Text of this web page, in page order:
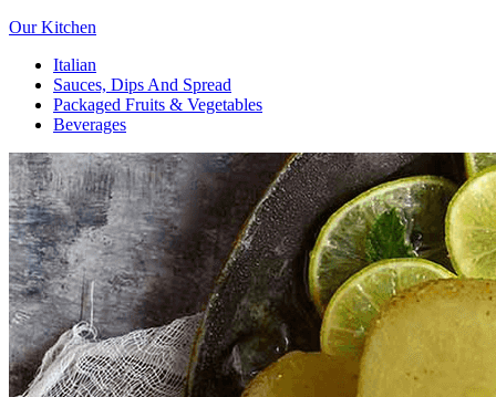
Our Kitchen
Italian
Sauces, Dips And Spread
Packaged Fruits & Vegetables
Beverages